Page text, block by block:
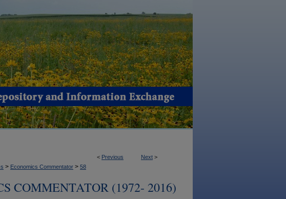
< Previous Next >
> Economics Commentator > 58
COMMENTATOR (1972- 2016)